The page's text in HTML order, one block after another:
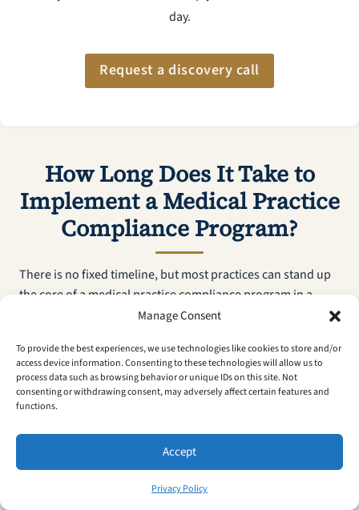
Manage Consent
To provide the best experiences, we use technologies like cookies to store and/or
access device information. Consenting to these technologies will allow us to
process data such as browsing behavior or unique IDs on this site. Not
consenting or withdrawing consent, may adversely affect certain features and
functions.
Accept
Privacy Policy
day.
Request a discovery call
How Long Does It Take to
Implement a Medical Practice
Compliance Program?
There is no fixed timeline, but most practices can stand up
the core of a medical practice compliance program in a
matter of weeks once leadership commits the time. The
assessment first, then designate a compliance officer, draft
written policies, and roll out role-specific training before
turning on internal auditing. Smaller practices with simpler
operations move faster than multi-provider groups juggling
several payers and clinical sites. What matters more than
speed is that the program keeps running after launch —
compliance is an ongoing operational discipline, not a one-
time build, so the realistic goal is a working system you